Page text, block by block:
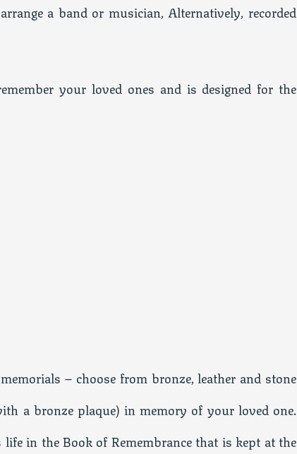
a band or musician, Alternatively, recorded
your loved ones and is designed for the
– choose from bronze, leather and stone
a bronze plaque) in memory of your loved one.
in the Book of Remembrance that is kept at the